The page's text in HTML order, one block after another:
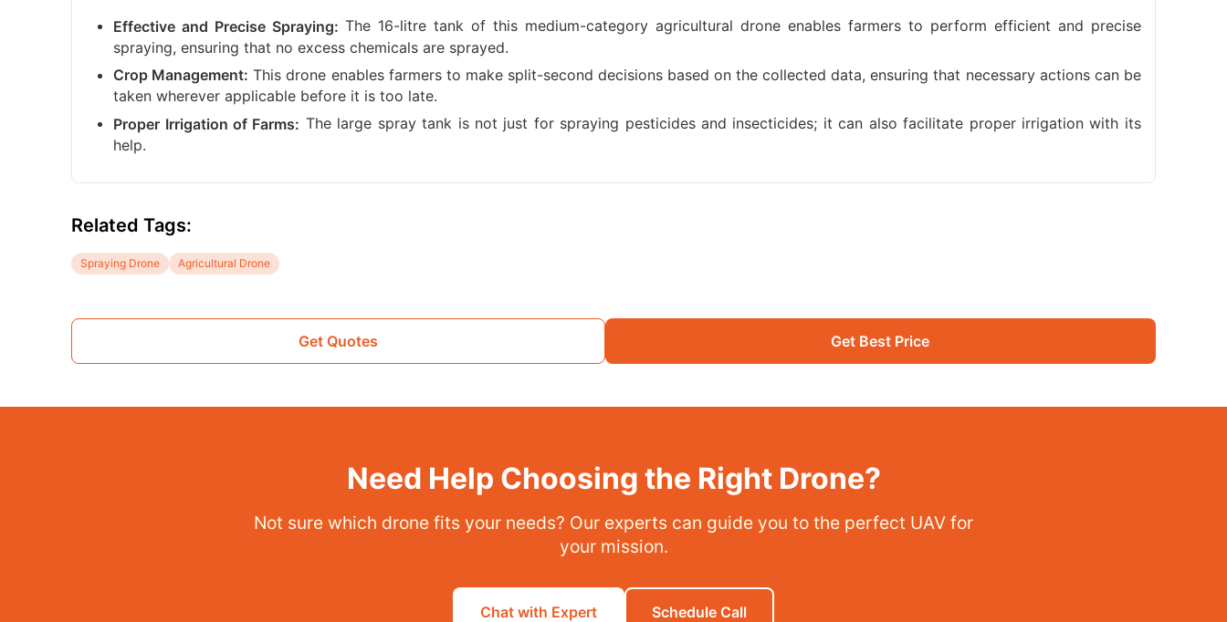
Effective and Precise Spraying:The 16-litre tank of this medium-category agricultural drone enables farmers to perform efficient and precise
spraying, ensuring that no excess chemicals are sprayed.
Crop Management: This drone enables farmers to make split-second decisions based on the collected data, ensuring that necessary actions can be
taken wherever applicable before it is too late.
Proper Irrigation of Farms: The large spray tank is not just for spraying pesticides and insecticides; it can also facilitate proper irrigation with its
help.
Related Tags:
Spraying Drone Agricultural Drone
Get Quotes Get Best Price
Need Help Choosing the Right Drone?
Not sure which drone fits your needs? Our experts can guide you to the perfect UAV for
your mission.
Chat with Expert Schedule Call